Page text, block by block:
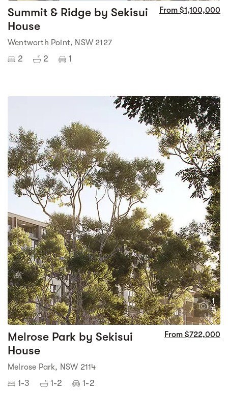
Summit & Ridge by Sekisui
House
From $1,100,000
Wentworth Point, NSW 2127
2 2 1
1
5
Melrose Park by Sekisui
House
From $722,000
Melrose Park, NSW 2114
1-3 1-2 1-2